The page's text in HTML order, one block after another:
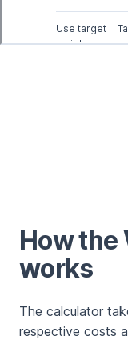
How the
works
The calculator
respective costs